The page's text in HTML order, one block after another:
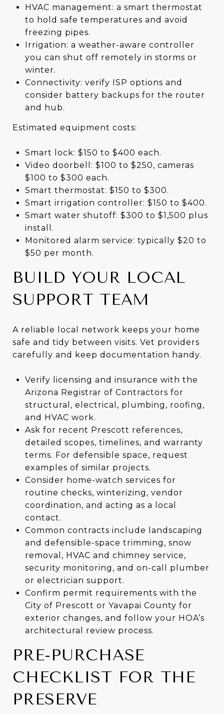
HVAC management: a smart thermostat
to hold safe temperatures and avoid
freezing pipes.
Irrigation: a weather-aware controller
you can shut off remotely in storms or
winter.
Connectivity: verify ISP options and
consider battery backups for the router
and hub.
Estimated equipment costs:
Smart lock: $150 to $400 each.
Video doorbell: $100 to $250, cameras
$100 to $300 each.
Smart thermostat: $150 to $300.
Smart irrigation controller: $150 to $400.
Smart water shutoff: $300 to $1,500 plus
install.
Monitored alarm service: typically $20 to
$50 per month.
BUILD YOUR LOCAL
SUPPORT TEAM
A reliable local network keeps your home
safe and tidy between visits. Vet providers
carefully and keep documentation handy.
Verify licensing and insurance with the
Arizona Registrar of Contractors for
structural, electrical, plumbing, roofing,
and HVAC work.
Ask for recent Prescott references,
detailed scopes, timelines, and warranty
terms. For defensible space, request
examples of similar projects.
Consider home-watch services for
routine checks, winterizing, vendor
coordination, and acting as a local
contact.
Common contracts include landscaping
and defensible-space trimming, snow
removal, HVAC and chimney service,
security monitoring, and on-call plumber
or electrician support.
Confirm permit requirements with the
City of Prescott or Yavapai County for
exterior changes, and follow your HOA’s
architectural review process.
PRE-PURCHASE
CHECKLIST FOR THE
PRESERVE